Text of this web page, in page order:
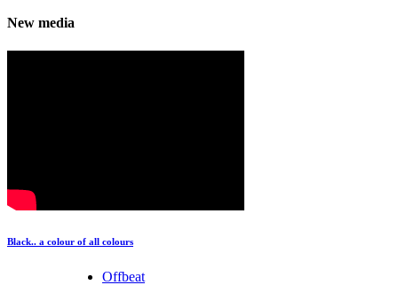
New media
Black.. a colour of all colours
Offbeat